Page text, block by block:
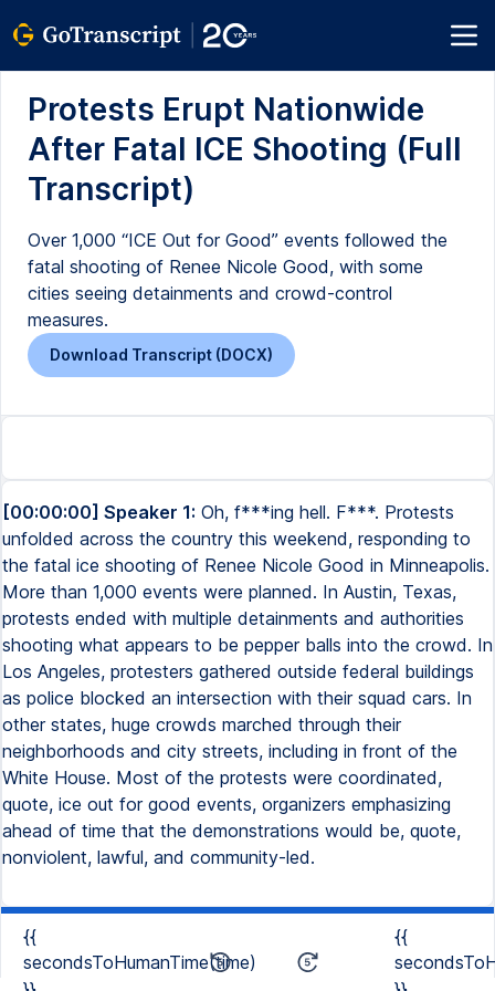
Protests Erupt Nationwide
After Fatal ICE Shooting (Full
Transcript)
Over 1,000 “ICE Out for Good” events followed the
fatal shooting of Renee Nicole Good, with some
cities seeing detainments and crowd-control
measures.
Download Transcript (DOCX)
[00:00:00] Speaker 1: Oh, f***ing hell. F***. Protests
unfolded across the country this weekend, responding to
the fatal ice shooting of Renee Nicole Good in Minneapolis.
More than 1,000 events were planned. In Austin, Texas,
protests ended with multiple detainments and authorities
shooting what appears to be pepper balls into the crowd. In
Los Angeles, protesters gathered outside federal buildings
as police blocked an intersection with their squad cars. In
other states, huge crowds marched through their
neighborhoods and city streets, including in front of the
White House. Most of the protests were coordinated,
quote, ice out for good events, organizers emphasizing
ahead of time that the demonstrations would be, quote,
nonviolent, lawful, and community-led.
{{
secondsToHumanTime(time)
{{